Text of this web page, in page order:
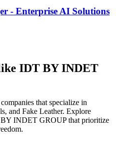
- Enterprise AI Solutions
IDT BY INDET
that specialize in
and Fake Leather. Explore
INDET GROUP that prioritize